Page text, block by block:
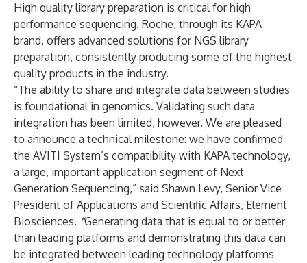
High quality library preparation is critical for high
performance sequencing. Roche, through its KAPA
brand, offers advanced solutions for NGS library
preparation, consistently producing some of the highest
quality products in the industry.
“The ability to share and integrate data between studies
is foundational in genomics. Validating such data
integration has been limited, however. We are pleased
to announce a technical milestone: we have confirmed
the AVITI System’s compatibility with KAPA technology,
a large, important application segment of Next
Generation Sequencing,” said Shawn Levy, Senior Vice
President of Applications and Scientific Affairs, Element
Biosciences. “Generating data that is equal to or better
than leading platforms and demonstrating this data can
be integrated between leading technology platforms